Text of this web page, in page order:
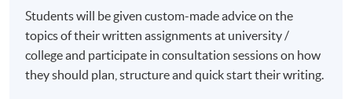
Students will be given custom-made advice on the
topics of their written assignments at university /
college and participate in consultation sessions on how
they should plan, structure and quick start their writing.